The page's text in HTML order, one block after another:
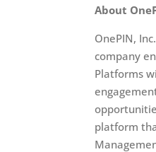
About
OnePIN,
company
Platforms
platform